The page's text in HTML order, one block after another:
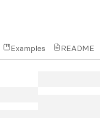
Examples README